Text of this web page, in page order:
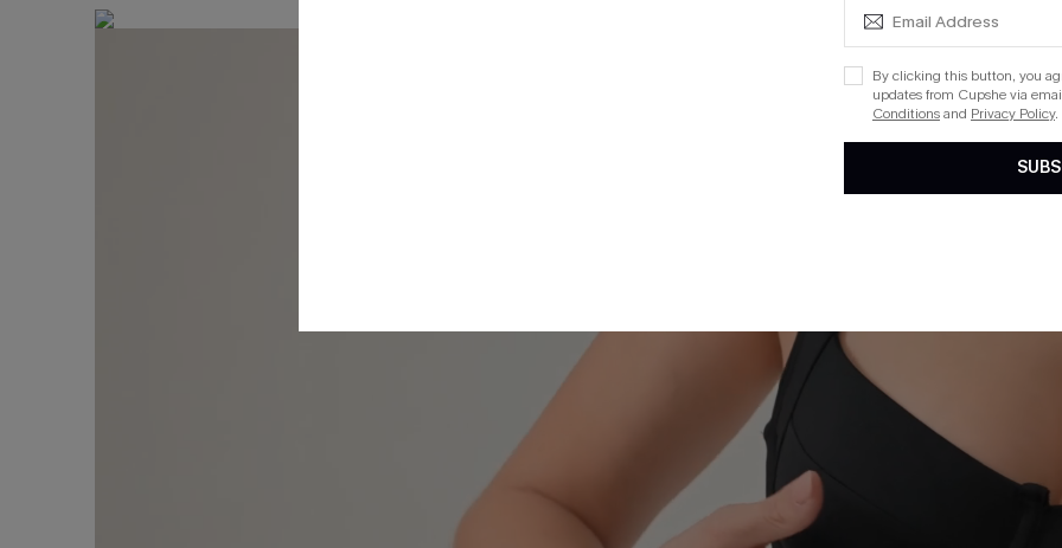
By clicking this button, you
updates from Cupshe via
Conditionsand Privacy Policy.